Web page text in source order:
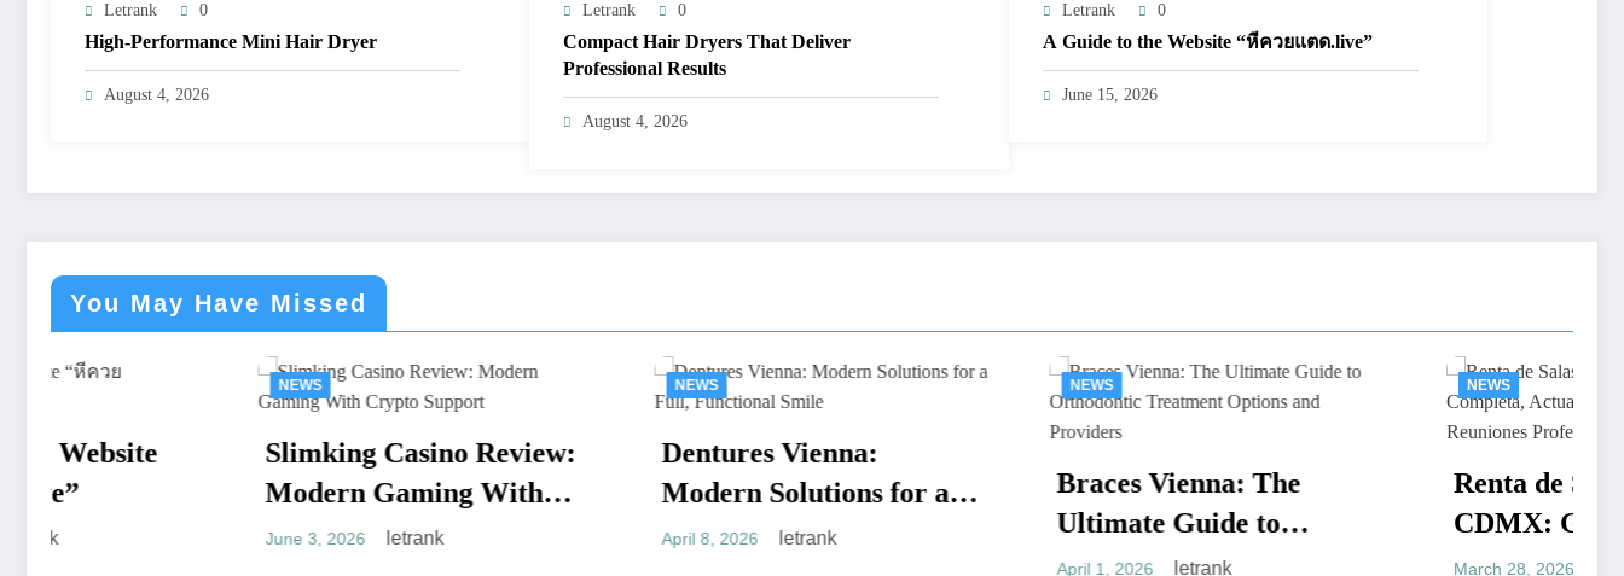
Letrank 0
High-Performance Mini Hair Dryer
August 4, 2026
Letrank 0
Compact Hair Dryers That Deliver
Professional Results
August 4, 2026
Letrank 0
A Guide to the Website “หีควยแตด.live”
June 15, 2026
You May Have Missed
Slimking Casino Review:
Modern Gaming With
Crypto Support
letrank
Dentures Vienna:
Modern Solutions for a
Full, Functional Smile
letrank
Braces Vienna: The
Ultimate Guide to
Orthodontic Treatment
letrank
Renta de Salas de Juntas
CDMX: Guía Completa,
Actualizada y Práctica
letrank